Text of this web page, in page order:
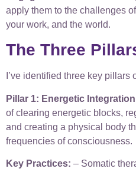
apply them to the challenges
your work, and the world.
The Three
I’ve identified three key pillars
Pillar 1: Energetic
of clearing energetic blocks,
and creating a physical body
frequencies of consciousness.
Key Practices: – Somatic